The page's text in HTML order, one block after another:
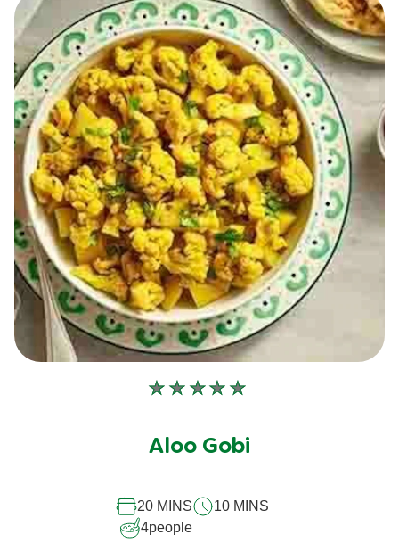
No
submitted
recipe
Aloo Gobi
20 MINS
10 MINS
4people